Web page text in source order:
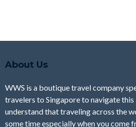
About Us
WWS is a boutique travel company
travelers to Singapore to navigate
understand that traveling across the
some time especially when you come